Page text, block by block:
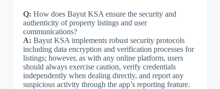
Q: How does Bayut KSA ensure the security and
authenticity of property listings and user
communications?
A: Bayut KSA implements robust security protocols
including data encryption and verification processes for
listings; however, as with any online platform, users
should always exercise caution, verify credentials
independently when dealing directly, and report any
suspicious activity through the app’s reporting feature.